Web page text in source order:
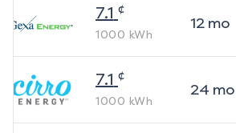
7.1 ¢
1000 kWh
12mo
7.1 ¢
1000 kWh
24 mo